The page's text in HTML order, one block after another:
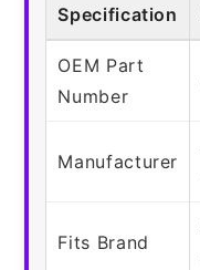
Specification
OEM Part
Number
Manufacturer
Fits Brand